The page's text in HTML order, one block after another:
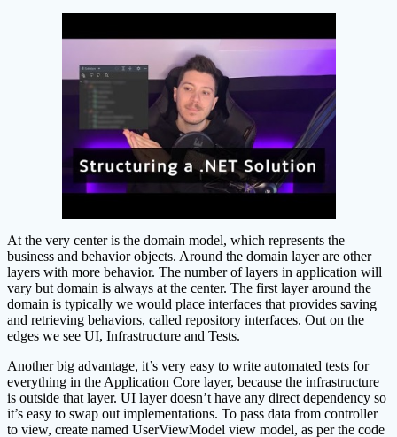
At the very center is the domain model, which represents the
business and behavior objects. Around the domain layer are other
layers with more behavior. The number of layers in application will
vary but domain is always at the center. The first layer around the
domain is typically we would place interfaces that provides saving
and retrieving behaviors, called repository interfaces. Out on the
edges we see UI, Infrastructure and Tests.
Another big advantage, it’s very easy to write automated tests for
everything in the Application Core layer, because the infrastructure
is outside that layer. UI layer doesn’t have any direct dependency so
it’s easy to swap out implementations. To pass data from controller
to view, create named UserViewModel view model, as per the code